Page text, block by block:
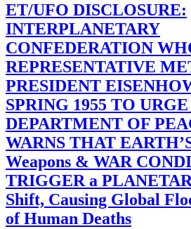
ET/UFO DISCLOSURE:
INTERPLANETARY
CONFEDERATION
REPRESENTATIVE
PRESIDENT
SPRING 1955 TO
DEPARTMENT OF
WARNS THAT
Weapons & WAR
TRIGGER a
Shift, Causing Global
of Human Deaths